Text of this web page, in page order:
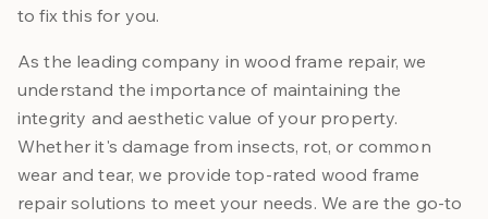
to fix this for you.
As the leading company in wood frame repair, we
understand the importance of maintaining the
integrity and aesthetic value of your property.
Whether it's damage from insects, rot, or common
wear and tear, we provide top-rated wood frame
repair solutions to meet your needs. We are the go-to